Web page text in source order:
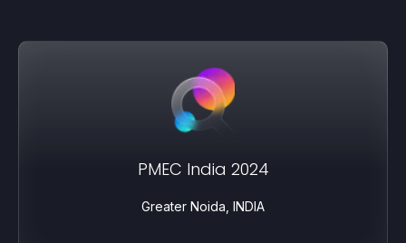
PMEC India 2024
Greater Noida, INDIA